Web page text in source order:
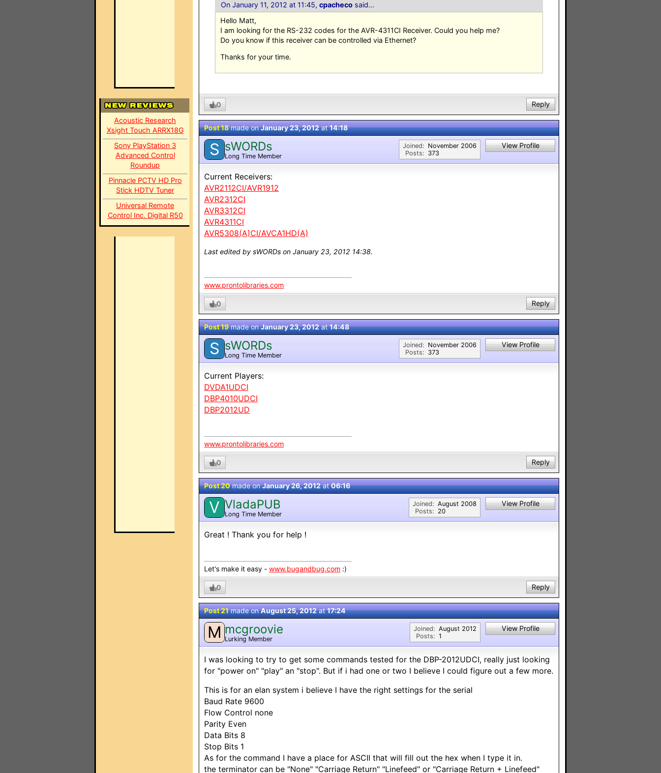
Acoustic Research
Xsight Touch ARRX18G
Sony PlayStation 3
Advanced Control
Roundup
Pinnacle PCTV HD Pro
Stick HDTV Tuner
Universal Remote
Control Inc. Digital R50
On January 11, 2012 at 11:45, cpacheco said...
Hello Matt,
I am looking for the RS-232 codes for the AVR-4311CI Receiver. Could you help me?
Do you know if this receiver can be controlled via Ethernet?
Thanks for your time.
0 Reply
Post 18made onJanuary 23, 2012at14:18
S sWORDs
Long Time Member
Joined:
Posts:
November 2006
373
View Profile
Current Receivers:
AVR2112CI/AVR1912
AVR2312CI
AVR3312CI
AVR4311CI
AVR5308(A)CI/AVCA1HD(A)
Last edited by sWORDs on January 23, 2012 14:38.
www.prontolibraries.com
0 Reply
Post 19made onJanuary 23, 2012at14:48
S sWORDs
Long Time Member
Joined:
Posts:
November 2006
373
View Profile
Current Players:
DVDA1UDCI
DBP4010UDCI
DBP2012UD
www.prontolibraries.com
0 Reply
Post 20made onJanuary 26, 2012at06:16
V VladaPUB
Long Time Member
Joined:
Posts:
August 2008
20
View Profile
Great ! Thank you for help !
Let's make it easy - www.bugandbug.com :)
0 Reply
Post 21made onAugust 25, 2012at17:24
M mcgroovie
Lurking Member
Joined:
Posts:
August 2012
1
View Profile
I was looking to try to get some commands tested for the DBP-2012UDCI, really just looking
for "power on" "play" an "stop". But if i had one or two I believe I could figure out a few more.
This is for an elan system i believe I have the right settings for the serial
Baud Rate 9600
Flow Control none
Parity Even
Data Bits 8
Stop Bits 1
As for the command I have a place for ASCII that will fill out the hex when I type it in.
the terminator can be "None" "Carriage Return" "Linefeed" or "Carriage Return + Linefeed"